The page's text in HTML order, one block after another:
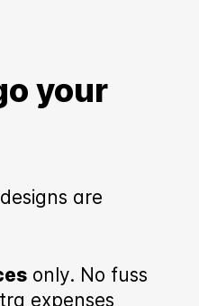
your
are
only. No fuss
expenses